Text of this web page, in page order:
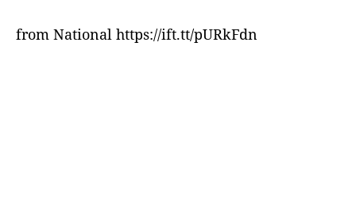
from National https://ift.tt/pURkFdn